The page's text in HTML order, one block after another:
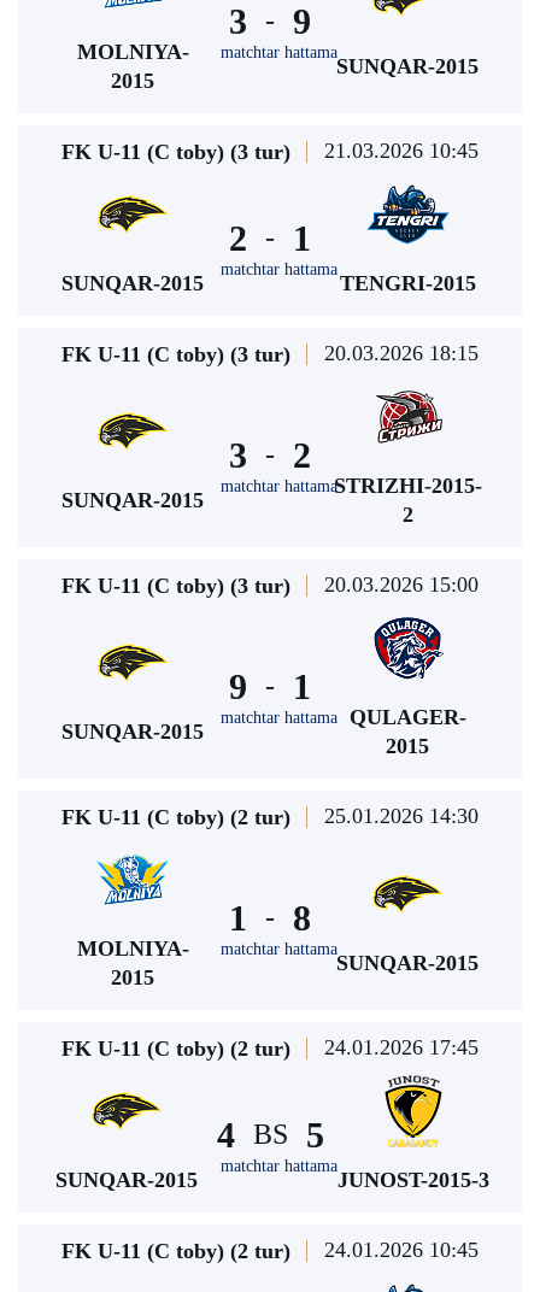
MOLNIYA-
2015
3 -
matchtar hattama
9
SUNQAR-2015
FK U-11 (C toby) (3 tur) 21.03.2026 10:45
SUNQAR-2015
2 -
matchtar hattama
1
TENGRI-2015
FK U-11 (C toby) (3 tur) 20.03.2026 18:15
SUNQAR-2015
3 -
matchtar hattama
2
STRIZHI-2015-
2
FK U-11 (C toby) (3 tur) 20.03.2026 15:00
SUNQAR-2015
9 -
matchtar hattama
1
QULAGER-
2015
FK U-11 (C toby) (2 tur) 25.01.2026 14:30
MOLNIYA-
2015
1 -
matchtar hattama
8
SUNQAR-2015
FK U-11 (C toby) (2 tur) 24.01.2026 17:45
SUNQAR-2015
4 BS
matchtar hattama
5
JUNOST-2015-3
FK U-11 (C toby) (2 tur) 24.01.2026 10:45